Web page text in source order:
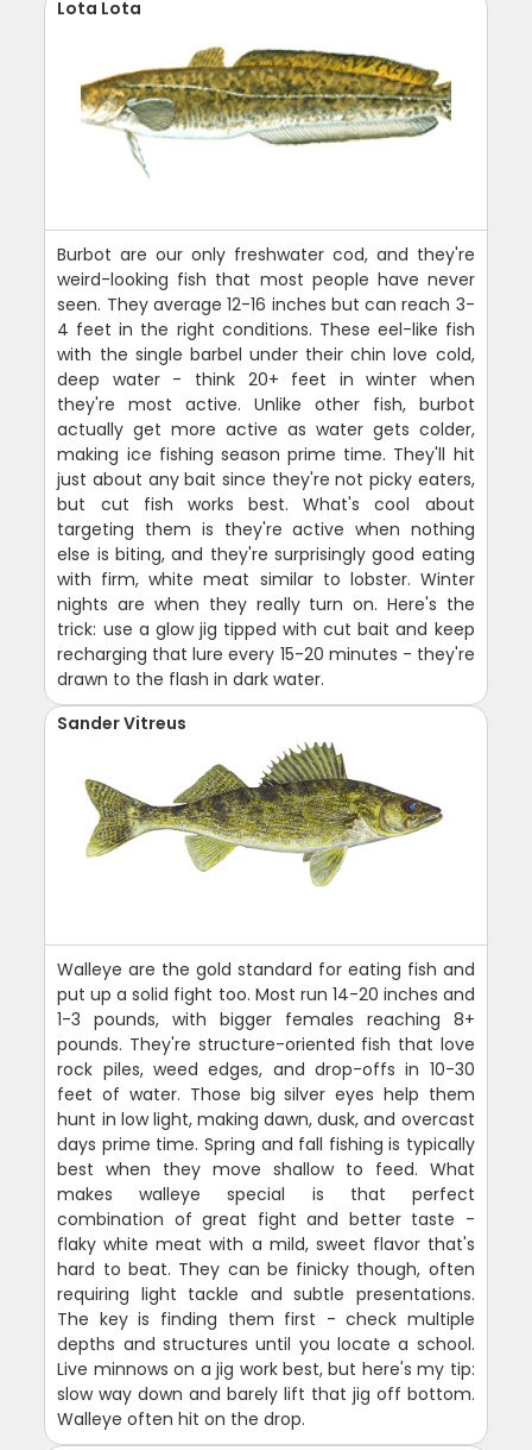
Lota Lota
Burbot are our only freshwater cod, and they're
weird-looking fish that most people have never
seen. They average 12-16 inches but can reach 3-
4 feet in the right conditions. These eel-like fish
with the single barbel under their chin love cold,
deep water - think 20+ feet in winter when
they're most active. Unlike other fish, burbot
actually get more active as water gets colder,
making ice fishing season prime time. They'll hit
just about any bait since they're not picky eaters,
but cut fish works best. What's cool about
targeting them is they're active when nothing
else is biting, and they're surprisingly good eating
with firm, white meat similar to lobster. Winter
nights are when they really turn on. Here's the
trick: use a glow jig tipped with cut bait and keep
recharging that lure every 15-20 minutes - they're
drawn to the flash in dark water.
Sander Vitreus
Walleye are the gold standard for eating fish and
put up a solid fight too. Most run 14-20 inches and
1-3 pounds, with bigger females reaching 8+
pounds. They're structure-oriented fish that love
rock piles, weed edges, and drop-offs in 10-30
feet of water. Those big silver eyes help them
hunt in low light, making dawn, dusk, and overcast
days prime time. Spring and fall fishing is typically
best when they move shallow to feed. What
makes walleye special is that perfect
combination of great fight and better taste -
flaky white meat with a mild, sweet flavor that's
hard to beat. They can be finicky though, often
requiring light tackle and subtle presentations.
The key is finding them first - check multiple
depths and structures until you locate a school.
Live minnows on a jig work best, but here's my tip:
slow way down and barely lift that jig off bottom.
Walleye often hit on the drop.